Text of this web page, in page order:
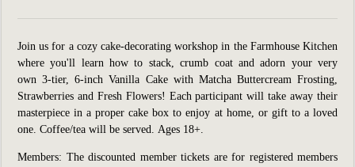
Join us for a cozy cake-decorating workshop in the Farmhouse Kitchen
where you'll learn how to stack, crumb coat and adorn your very
own 3-tier, 6-inch Vanilla Cake with Matcha Buttercream Frosting,
Strawberries and Fresh Flowers! Each participant will take away their
masterpiece in a proper cake box to enjoy at home, or gift to a loved
one. Coffee/tea will be served. Ages 18+.
Members: The discounted member tickets are for registered members